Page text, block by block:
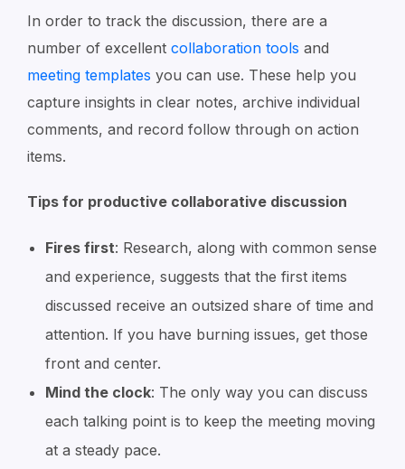
In order to track the discussion, there are a
number of excellent collaboration tools and
meeting templates you can use. These help you
capture insights in clear notes, archive individual
comments, and record follow through on action
items.
Tips for productive collaborative discussion
Fires first: Research, along with common sense
and experience, suggests that the first items
discussed receive an outsized share of time and
attention. If you have burning issues, get those
front and center.
Mind the clock: The only way you can discuss
each talking point is to keep the meeting moving
at a steady pace.